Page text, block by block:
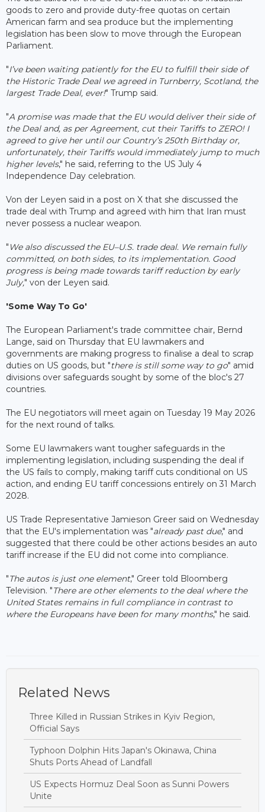
goods to zero and provide duty-free quotas on certain
American farm and sea produce but the implementing
legislation has been slow to move through the European
Parliament.
"I’ve been waiting patiently for the EU to fulfill their side of
the Historic Trade Deal we agreed in Turnberry, Scotland, the
largest Trade Deal, ever!" Trump said.
"A promise was made that the EU would deliver their side of
the Deal and, as per Agreement, cut their Tariffs to ZERO! I
agreed to give her until our Country’s 250th Birthday or,
unfortunately, their Tariffs would immediately jump to much
higher levels," he said, referring to the US July 4
Independence Day celebration.
Von der Leyen said in a post on X that she discussed the
trade deal with Trump and agreed with him that Iran must
never possess a nuclear weapon.
" We also discussed the EU–U.S. trade deal. We remain fully
committed, on both sides, to its implementation. Good
progress is being made towards tariff reduction by early
July," von der Leyen said.
'Some Way To Go'
The European Parliament's trade committee chair, Bernd
Lange, said on Thursday that EU lawmakers and
governments are making progress to finalise a deal to scrap
duties on US goods, but "there is still some way to go" amid
divisions over safeguards sought by some of the bloc's 27
countries.
The EU negotiators will meet again on Tuesday 19 May 2026
for the next round of talks.
Some EU lawmakers want tougher safeguards in the
implementing legislation, including suspending the deal if
the US fails to comply, making tariff cuts conditional on US
action, and ending EU tariff concessions entirely on 31 March
2028.
US Trade Representative Jamieson Greer said on Wednesday
that the EU's implementation was "already past due," and
suggested that there could be other actions besides an auto
tariff increase if the EU did not come into compliance.
"The autos is just one element," Greer told Bloomberg
Television. "There are other elements to the deal where the
United States remains in full compliance in contrast to
where the Europeans have been for many months," he said.
Related News
Three Killed in Russian Strikes in Kyiv Region,
Official Says
Typhoon Dolphin Hits Japan's Okinawa, China
Shuts Ports Ahead of Landfall
US Expects Hormuz Deal Soon as Sunni Powers
Unite